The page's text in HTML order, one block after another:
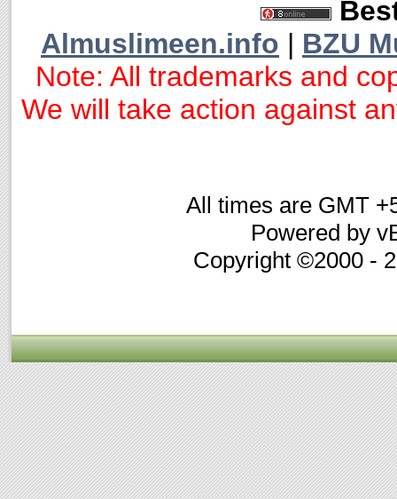
Almuslimeen.info | BZU
Note: All trademarks and
We will take action against
All times are GMT
Powered by
Copyright ©2000 -